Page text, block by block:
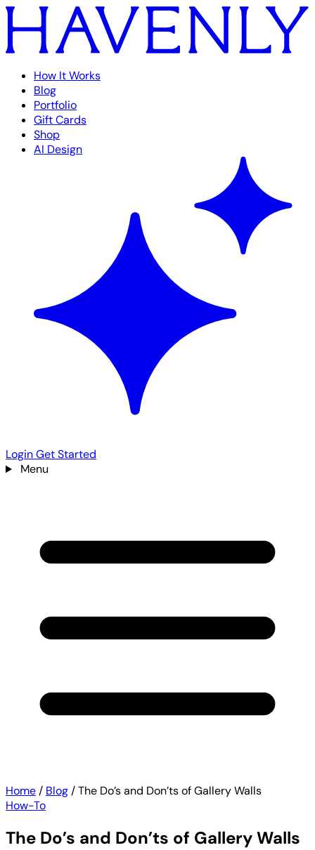
How It Works
Blog
Portfolio
Gift Cards
Shop
AI Design
LoginGet Started
Menu
Home / Blog /The Do’s and Don’ts of Gallery Walls
How-To
The Do’s and Don’ts of Gallery Walls